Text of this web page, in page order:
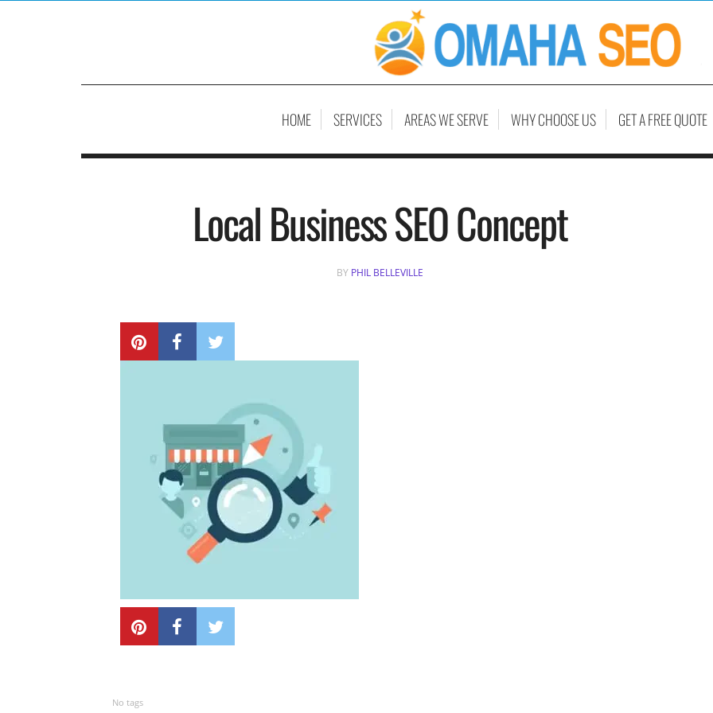
HOME SERVICES AREAS WE SERVE WHY CHOOSE US GET A FREE QUOTE
Local Business SEO Concept
BY PHIL BELLEVILLE
No tags